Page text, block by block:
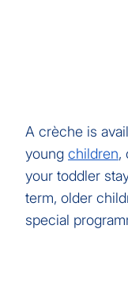
A crèche is
youngchildren,
your toddler
term, older
special